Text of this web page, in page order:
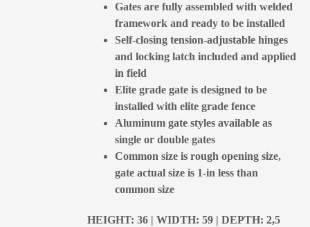
Gates are fully assembled with welded
framework and ready to be installed
Self-closing tension-adjustable hinges
and locking latch included and applied
in field
Elite grade gate is designed to be
installed with elite grade fence
Aluminum gate styles available as
single or double gates
Common size is rough opening size,
gate actual size is 1-in less than
common size
HEIGHT: 36 | WIDTH: 59 | DEPTH: 2,5